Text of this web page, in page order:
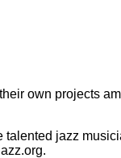
own projects
talented jazz